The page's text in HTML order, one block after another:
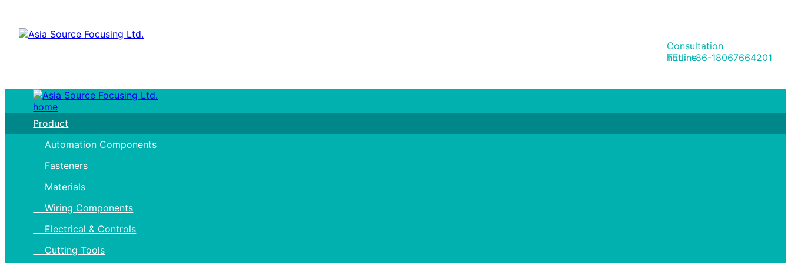
Consultation
hotline
TEL: +86-18067664201
home
Product
Automation Components
Fasteners
Materials
Wiring Components
Electrical & Controls
Cutting Tools